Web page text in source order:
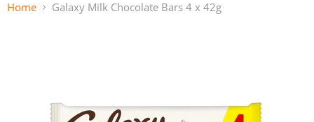
Home Galaxy Milk Chocolate Bars 4 x 42g